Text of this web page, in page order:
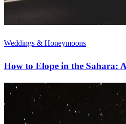
Weddings & Honeymoons
How to Elope in the Sahara: